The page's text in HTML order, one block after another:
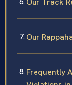
Our Track
Our
Frequently